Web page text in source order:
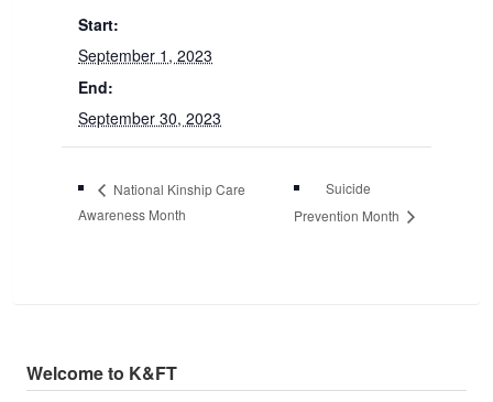
Start:
September 1, 2023
End:
September 30, 2023
National Kinship Care
Awareness Month
Suicide
Prevention Month
Welcome to K&FT